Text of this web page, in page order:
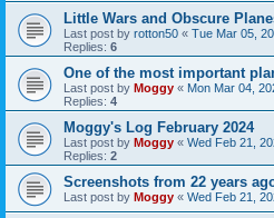
Little Wars and Obscure
Last post by rotton50 « Tue Mar 05,
Replies: 6
One of the most important
Last post by Moggy « Mon Mar 04,
Replies: 4
Moggy's Log February 2024
Last post by Moggy « Wed Feb 21,
Replies: 2
Screenshots from 22 years
Last post by Moggy « Wed Feb 21,